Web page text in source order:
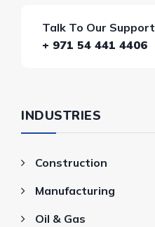
Talk To Our Support
+ 971 54 441 4406
INDUSTRIES
Construction
Manufacturing
Oil & Gas